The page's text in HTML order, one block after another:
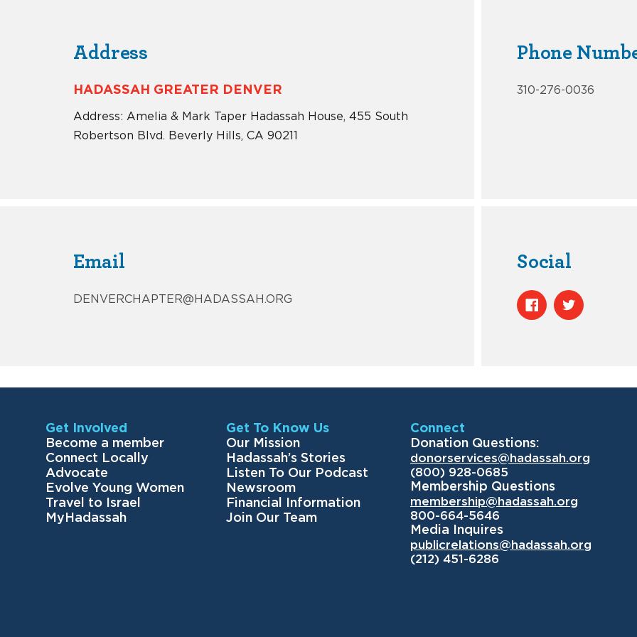
Address
HADASSAH GREATER DENVER
Address: Amelia & Mark Taper Hadassah House, 455 South
Robertson Blvd. Beverly Hills, CA 90211
Phone
310-276-0036
Email
DENVERCHAPTER@HADASSAH.ORG
Social
Get Involved
Become a member
Connect Locally
Advocate
Evolve Young Women
Travel to Israel
MyHadassah
Get To Know Us
Our Mission
Hadassah’s Stories
Listen To Our Podcast
Newsroom
Financial Information
Join Our Team
Connect
Donation Questions:
donorservices@hadassah.org
(800) 928-0685
Membership Questions
membership@hadassah.org
800-664-5646
Media Inquires
publicrelations@hadassah.org
(212) 451-6286